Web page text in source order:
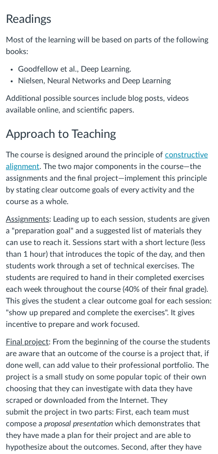
Readings
Most of the learning will be based on parts of the following
books:
Goodfellow et al., Deep Learning.
Nielsen, Neural Networks and Deep Learning
Additional possible sources include blog posts, videos
available online, and scientific papers.
Approach to Teaching
The course is designed around the principle of constructive
alignment. The two major components in the course—the
assignments and the final project—implement this principle
by stating clear outcome goals of every activity and the
course as a whole.
Assignments: Leading up to each session, students are given
a "preparation goal" and a suggested list of materials they
can use to reach it. Sessions start with a short lecture (less
than 1 hour) that introduces the topic of the day, and then
students work through a set of technical exercises. The
students are required to hand in their completed exercises
each week throughout the course (40% of their final grade).
This gives the student a clear outcome goal for each session:
"show up prepared and complete the exercises". It gives
incentive to prepare and work focused.
Final project: From the beginning of the course the students
are aware that an outcome of the course is a project that, if
done well, can add value to their professional portfolio. The
project is a small study on some popular topic of their own
choosing that they can investigate with data they have
scraped or downloaded from the Internet. They
submit the project in two parts: First, each team must
compose a proposal presentation which demonstrates that
they have made a plan for their project and are able to
hypothesize about the outcomes. Second, after they have